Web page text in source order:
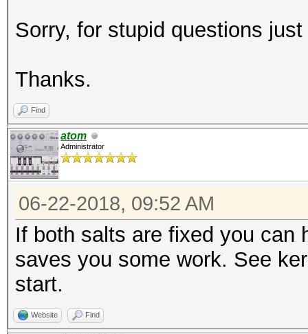
Sorry, for stupid questions
Thanks.
Find
atom
Administrator
06-22-2018, 09:52 AM
If both salts are fixed you can
saves you some work. See
start.
Website Find